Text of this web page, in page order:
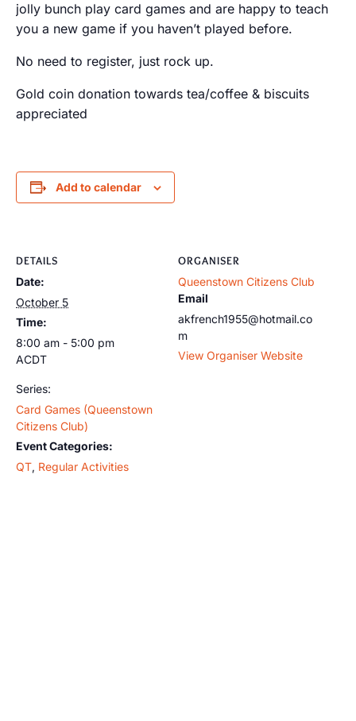
jolly bunch play card games and are happy to teach
you a new game if you haven’t played before.
No need to register, just rock up.
Gold coin donation towards tea/coffee & biscuits
appreciated
Add to calendar
DETAILS
Date:
October 5
Time:
8:00 am - 5:00 pm
ACDT
Series:
Card Games (Queenstown
Citizens Club)
Event Categories:
QT, Regular Activities
ORGANISER
Queenstown Citizens Club
Email
akfrench1955@hotmail.co
m
View Organiser Website